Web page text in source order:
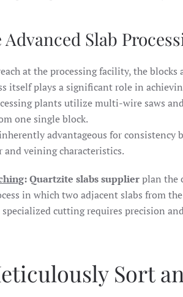
Slab
at the processing facility, the
itself plays a significant role in
plants utilize multi-wire saws
one single block.
advantageous for consistency
veining characteristics.
: Quartzite slabs supplierplan the
in which two adjacent slabs from
cutting requires precision
Sort